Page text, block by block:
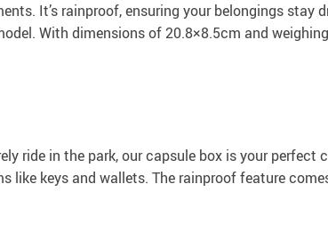
It’s rainproof, ensuring your belongings stay
With dimensions of 20.8×8.5cm and
ride in the park, our capsule box is your perfect
like keys and wallets. The rainproof feature